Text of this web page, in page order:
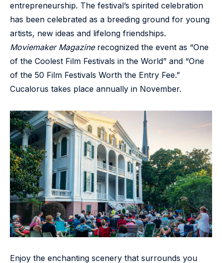
entrepreneurship. The festival’s spirited celebration
has been celebrated as a breeding ground for young
artists, new ideas and lifelong friendships.
Moviemaker Magazine recognized the event as “One
of the Coolest Film Festivals in the World” and “One
of the 50 Film Festivals Worth the Entry Fee.”
Cucalorus takes place annually in November.
Enjoy the enchanting scenery that surrounds you